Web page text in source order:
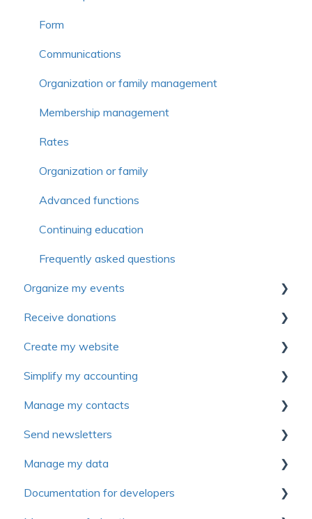
Form
Communications
Organization or family management
Membership management
Rates
Organization or family
Advanced functions
Continuing education
Frequently asked questions
Organize my events
First steps
Settings
Forms
Electronic tickets
Advanced settings
Communications
Rate management
Receive donations
First Steps
Donation management
Tax receipts
Recurring donation
Campaign management
Peer-to-peer campaign (P2P)
Create my website
First steps
Website personalization
Pages
Modules
Content and articles
Simplify my accounting
First Steps
Manage sales and invoices
Manage expenses
General ledger
Manage my contacts
Manage contact
Send newsletters
Introduction to Yapla Newsletters
Configure your Newsletters
Manage my data
First Steps
Documentation for developers